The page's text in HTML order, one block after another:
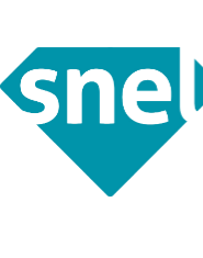
content